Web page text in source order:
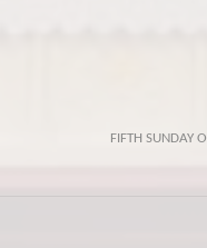
FIFTH SUNDAY